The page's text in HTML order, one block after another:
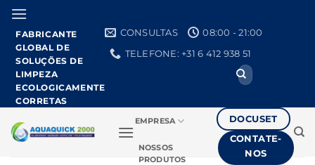
Pular
conteúdo
FABRICANTE
GLOBAL DE
SOLUÇÕES DE
LIMPEZA
ECOLOGICAMENTE
CORRETAS
CONSULTAS
08:00 - 21:00
TELEFONE: +31 6 412 938 51
Procurar
por:
EMPRESA
NOSSOS
PRODUTOS
DOCUSET
CONTATE-
NOS